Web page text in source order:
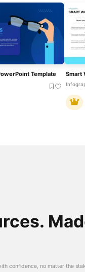
Template
confidence, no matter the